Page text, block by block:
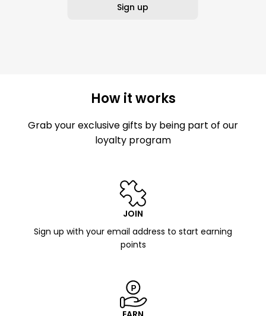
Sign up
How it works
Grab your exclusive gifts by being part of our
loyalty program
JOIN
Sign up with your email address to start earning
points